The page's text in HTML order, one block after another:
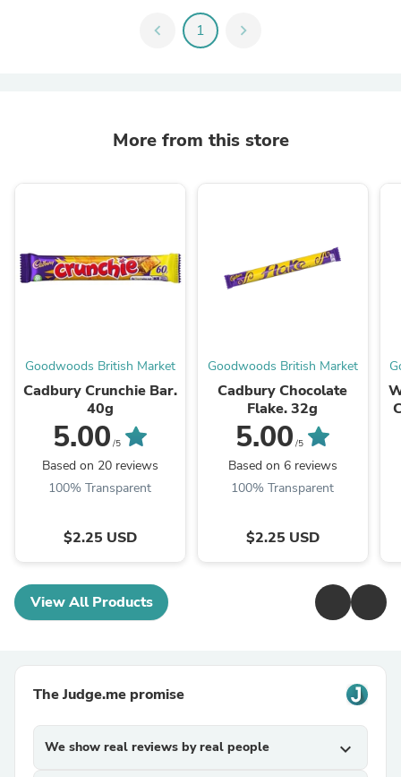
chevron_left 1 chevron_right
More from this store
Goodwoods British Market
Cadbury Crunchie Bar.
40g
5.00 /5
Based on 20 reviews
100% Transparent
$2.25 USD
Goodwoods British Market
Cadbury Chocolate
Flake. 32g
5.00 /5
Based on 6 reviews
100% Transparent
$2.25 USD
View All Products
The Judge.me promise
We show real reviews by real people expand_more